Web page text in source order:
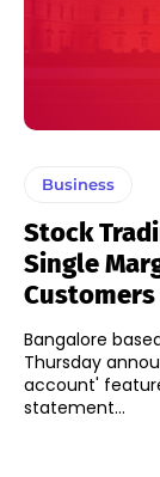
Business
Stock
Single
Customers
Bangalore
Thursday
account' feature for the
statement...